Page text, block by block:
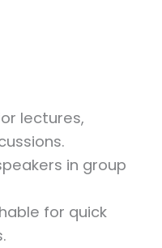
lectures,
in group
for quick